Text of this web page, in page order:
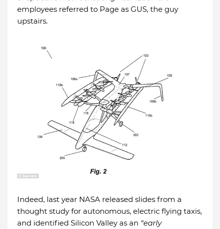
employees referred to Page as GUS, the guy
upstairs.
Indeed, last year NASA released slides from a
thought study for autonomous, electric flying taxis,
and identified Silicon Valley as an “early